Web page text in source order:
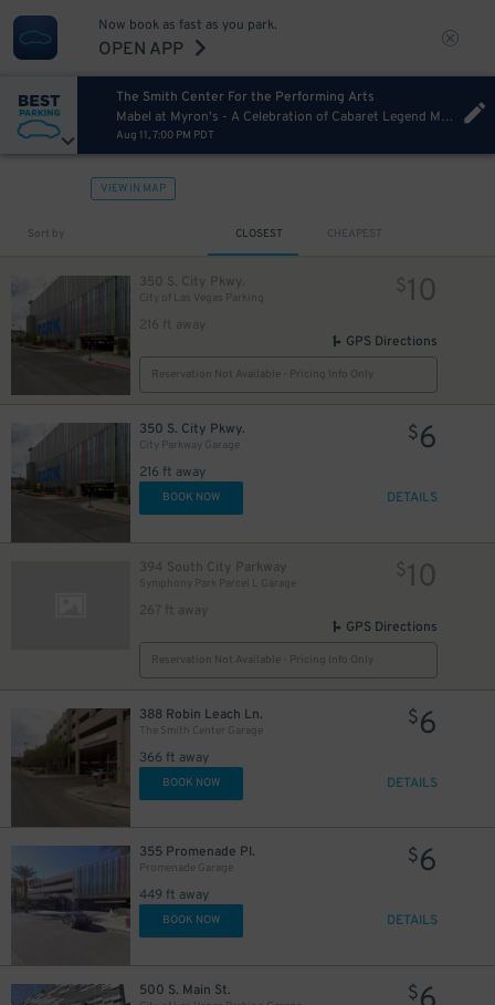
Now book as fast as you park.
OPEN APP
The Smith Center For the Performing Arts
Mabel at Myron's - A Celebration of Cabaret Legend Mabel Mercer hosted by Phillip Officer
Aug 11, 7:00 PM PDT
VIEW IN MAP
Sort by CLOSEST CHEAPEST
350 S. City Pkwy.
City of Las Vegas Parking
216 ft away
$10
GPS Directions
Reservation Not Available - Pricing Info Only
350 S. City Pkwy.
City Parkway Garage
216 ft away
$6
BOOK NOW DETAILS
394 South City Parkway
Symphony Park Parcel L Garage
267 ft away
$10
GPS Directions
Reservation Not Available - Pricing Info Only
388 Robin Leach Ln.
The Smith Center Garage
366 ft away
$6
BOOK NOW DETAILS
355 Promenade Pl.
Promenade Garage
449 ft away
$6
BOOK NOW DETAILS
500 S. Main St. $